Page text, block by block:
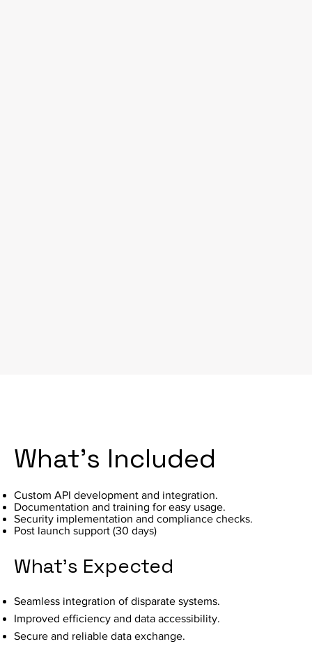
What's Included
Custom API development and integration.
Documentation and training for easy usage.
Security implementation and compliance checks.
Post launch support (30 days)
Seamless integration of disparate systems.
Improved efficiency and data accessibility.
Secure and reliable data exchange.
What's Expected